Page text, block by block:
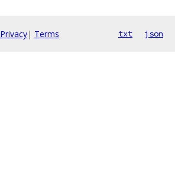
Privacy| Terms txt json